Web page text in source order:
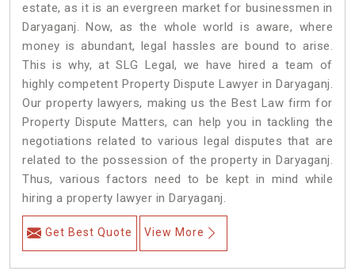
estate, as it is an evergreen market for businessmen in
Daryaganj. Now, as the whole world is aware, where
money is abundant, legal hassles are bound to arise.
This is why, at SLG Legal, we have hired a team of
highly competent Property Dispute Lawyer in Daryaganj.
Our property lawyers, making us the Best Law firm for
Property Dispute Matters, can help you in tackling the
negotiations related to various legal disputes that are
related to the possession of the property in Daryaganj.
Thus, various factors need to be kept in mind while
hiring a property lawyer in Daryaganj.
Get Best Quote View More